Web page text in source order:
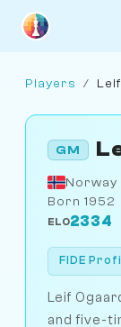
Players /
GM
Norway
Born 1952
ELO2334
FIDE
Leif
and five-